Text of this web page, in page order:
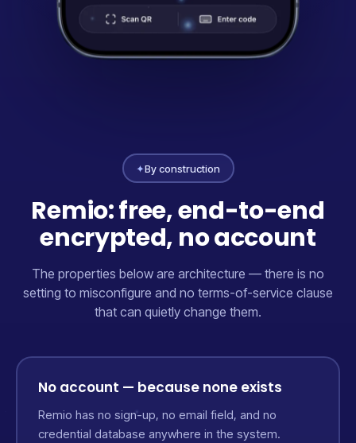
✦By construction
Remio: free, end-to-end
encrypted, no account
The properties below are architecture — there is no
setting to misconfigure and no terms-of-service clause
that can quietly change them.
No account — because none exists
Remio has no sign-up, no email field, and no
credential database anywhere in the system.